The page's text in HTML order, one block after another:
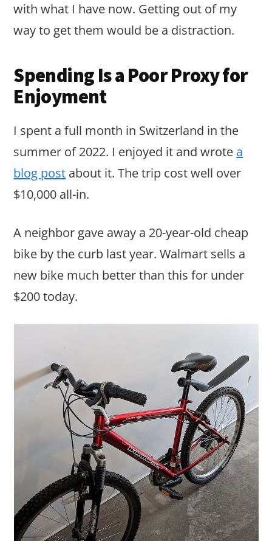
with what I have now. Getting out of my
way to get them would be a distraction.
Spending Is a Poor Proxy for
Enjoyment
I spent a full month in Switzerland in the
summer of 2022. I enjoyed it and wrote a
blog post about it. The trip cost well over
$10,000 all-in.
A neighbor gave away a 20-year-old cheap
bike by the curb last year. Walmart sells a
new bike much better than this for under
$200 today.